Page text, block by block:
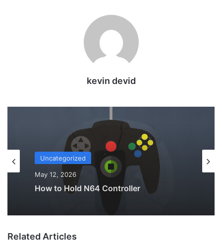
kevin devid
Uncategorized
Why Do My AirPods Lose Battery When
Not In Use?
Related Articles